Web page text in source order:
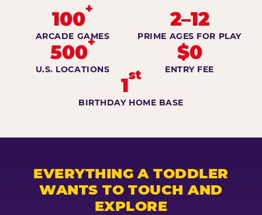
100+
ARCADE GAMES
2–12
PRIME AGES FOR PLAY
500+
U.S. LOCATIONS
$0
ENTRY FEE
1st
BIRTHDAY HOME BASE
EVERYTHING A TODDLER
WANTS TO TOUCH AND
EXPLORE